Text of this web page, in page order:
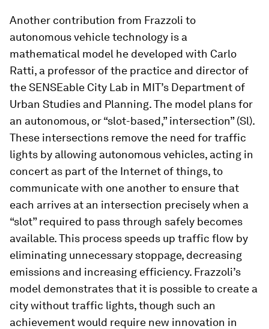
Another contribution from Frazzoli to
autonomous vehicle technology is a
mathematical model he developed with Carlo
Ratti, a professor of the practice and director of
the SENSEable City Lab in MIT’s Department of
Urban Studies and Planning. The model plans for
an autonomous, or “slot-based,” intersection” (Sl).
These intersections remove the need for traffic
lights by allowing autonomous vehicles, acting in
concert as part of the Internet of things, to
communicate with one another to ensure that
each arrives at an intersection precisely when a
“slot” required to pass through safely becomes
available. This process speeds up traffic flow by
eliminating unnecessary stoppage, decreasing
emissions and increasing efficiency. Frazzoli’s
model demonstrates that it is possible to create a
city without traffic lights, though such an
achievement would require new innovation in